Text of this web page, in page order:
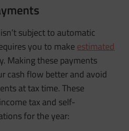
subject to automatic
you to make estimated
Making these payments
cash flow better and avoid
at tax time. These
tax and self-
for the year: